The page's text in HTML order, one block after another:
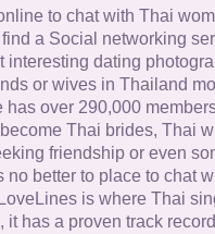
to chat with Thai
a Social networking
interesting dating
or wives in Thailand
has over 290,000
Thai brides, Thai
friendship or even
better to place to chat
is where Thai
has a proven track